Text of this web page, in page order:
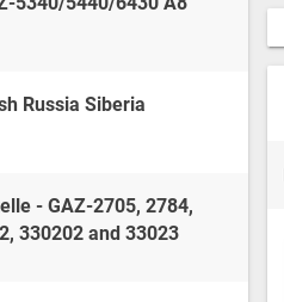
Russia Siberia
- GAZ-2705, 2784,
330202 and 33023